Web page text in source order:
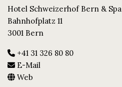
Hotel Schweizerhof Bern & Spa
Bahnhofplatz 11
3001 Bern
+41 31 326 80 80
E-Mail
Web